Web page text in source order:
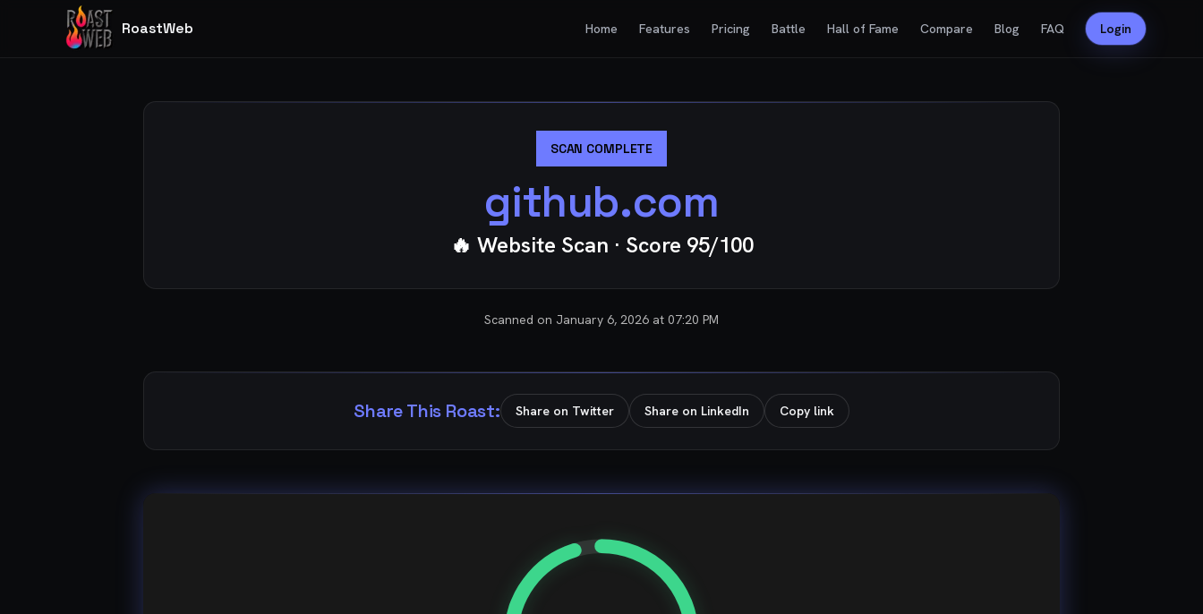
RoastWeb Home Features Pricing Battle Hall of Fame Compare Blog FAQ Login
SCAN COMPLETE
github.com
🔥 Website Scan · Score 95/100
Scanned on January 6, 2026 at 07:20 PM
Share This Roast: Share on Twitter Share on LinkedIn Copy link